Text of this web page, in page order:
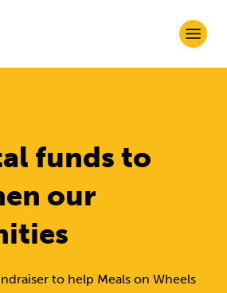
funds to
our
to help Meals on Wheels